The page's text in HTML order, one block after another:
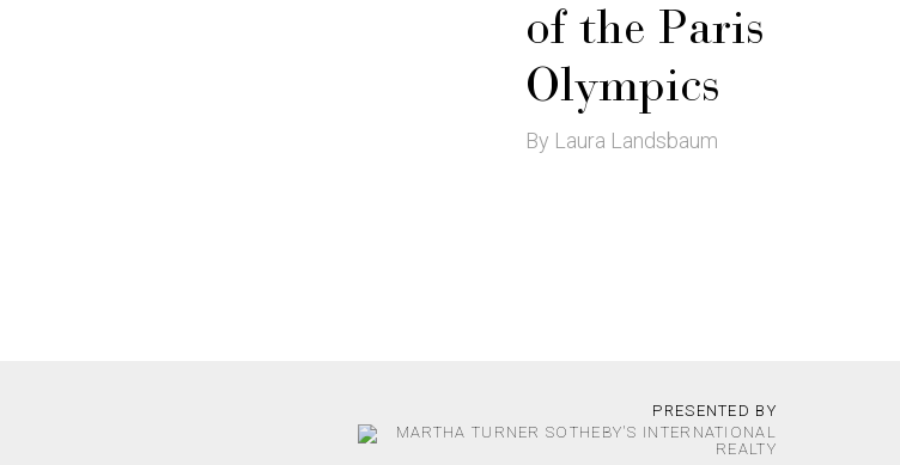
of the Paris
Olympics
By Laura Landsbaum
PRESENTED BY